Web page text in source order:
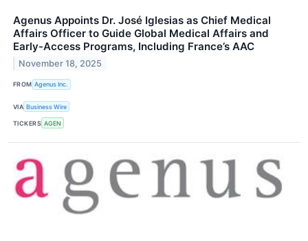
Agenus Appoints Dr. José Iglesias as Chief Medical
Affairs Officer to Guide Global Medical Affairs and
Early-Access Programs, Including France’s AAC
November 18, 2025
FROM Agenus Inc.
VIA Business Wire
TICKERS AGEN